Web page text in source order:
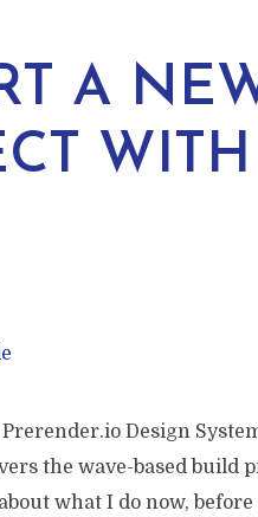
A
Design
the wave-based build
what I do now,